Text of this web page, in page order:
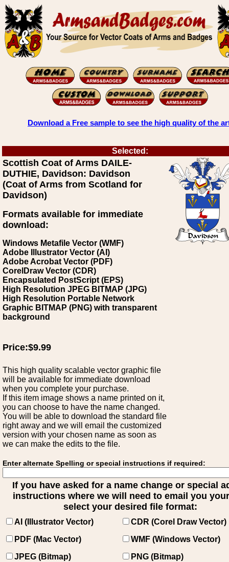
Download a Free sample to see the high quality of the
Selected:
Scottish Coat of Arms DAILE-
DUTHIE, Davidson: Davidson
(Coat of Arms from Scotland for
Davidson)
Formats available for immediate
download:
Windows Metafile Vector (WMF)
Adobe Illustrator Vector (AI)
Adobe Acrobat Vector (PDF)
CorelDraw Vector (CDR)
Encapsulated PostScript (EPS)
High Resolution JPEG BITMAP (JPG)
High Resolution Portable Network
Graphic BITMAP (PNG) with transparent
background
Price:$9.99
This high quality scalable vector graphic file
will be available for immediate download
when you complete your purchase.
If this item image shows a name printed on it,
you can choose to have the name changed.
You will be able to download the standard file
right away and we will email the customized
version with your chosen name as soon as
we can make the edits to the file.
Enter alternate Spelling or special instructions if required:
If you have asked for a name change or special
instructions where we will need to email you
select your desired file format:
AI (Illustrator Vector)
CDR (Corel Draw Vector)
PDF (Mac Vector)
WMF (Windows Vector)
JPEG (Bitmap)
PNG (Bitmap)